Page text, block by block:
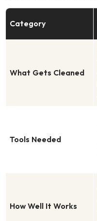
Category
What Gets Cleaned
Tools Needed
How Well It Works